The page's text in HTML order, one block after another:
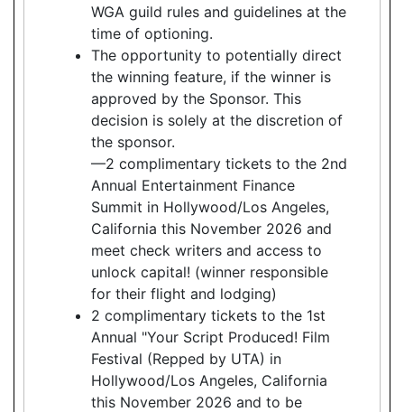
WGA guild rules and guidelines at the
time of optioning.
The opportunity to potentially direct
the winning feature, if the winner is
approved by the Sponsor. This
decision is solely at the discretion of
the sponsor.
—2 complimentary tickets to the 2nd
Annual Entertainment Finance
Summit in Hollywood/Los Angeles,
California this November 2026 and
meet check writers and access to
unlock capital! (winner responsible
for their flight and lodging)
2 complimentary tickets to the 1st
Annual "Your Script Produced! Film
Festival (Repped by UTA) in
Hollywood/Los Angeles, California
this November 2026 and to be